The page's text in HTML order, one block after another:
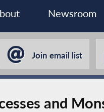
Newsroom
Join email list
and